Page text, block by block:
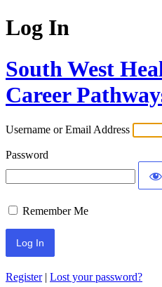
Log In
South West
Career
Username or Email Address
Password
Remember Me
Register| Lost your password?